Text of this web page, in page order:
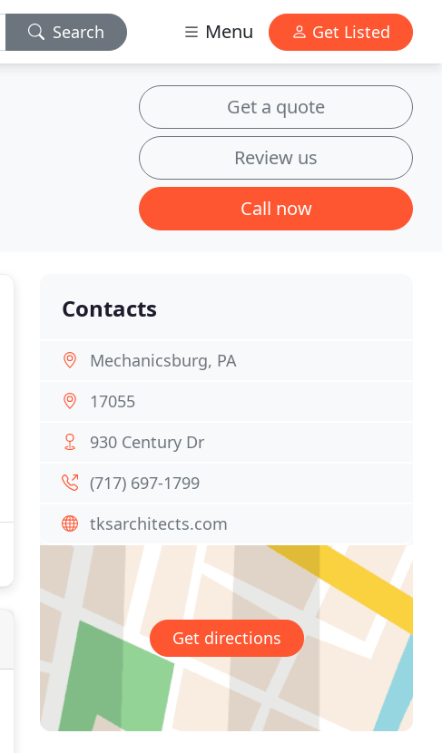
Search Menu Get Listed
Get a quote
Review us
Call now
Contacts
Mechanicsburg, PA
17055
930 Century Dr
(717) 697-1799
tksarchitects.com
Get directions